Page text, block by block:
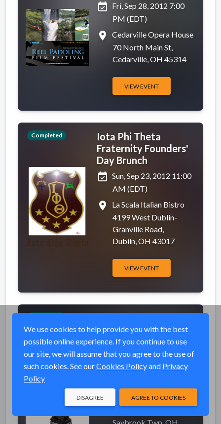
event_available Fri, Sep 28, 2012 7:00
PM (EDT)
place
Cedarville Opera House
70 North Main St,
Cedarville, OH 45314
VIEW EVENT
Completed
Iota Phi Theta
Fraternity Founders'
Day Brunch
event_available Sun, Sep 23, 2012 11:00
AM (EDT)
place
La Scala Italian Bistro
4199 West Dublin-
Granville Road,
Dubiln, OH 43017
VIEW EVENT
Newph's Landing
Annual Pig Roast
event_available Sat, Sep 8, 2012 1:00
PM (EDT)
place
6940 Lake Rd West,
We use cookies to help provide you with the best
possible online experience. If you continue to use
our site, we will assume that you agree to the use of
such cookies. See ourCookies Policyand Privacy
Policy
AGREE TO COOKIES
DISAGREE